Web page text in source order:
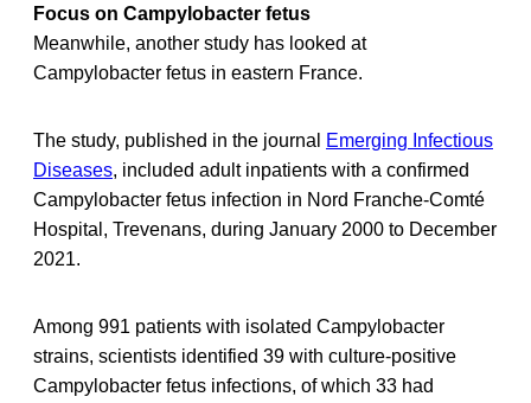
Focus on Campylobacter fetus
Meanwhile, another study has looked at
Campylobacter fetus in eastern France.
The study, published in the journal
Emerging Infectious
Diseases, included adult inpatients with a confirmed
Campylobacter fetus infection in Nord Franche-Comté
Hospital, Trevenans, during January 2000 to December
2021.
Among 991 patients with isolated Campylobacter
strains, scientists identified 39 with culture-positive
Campylobacter fetus infections, of which 33 had